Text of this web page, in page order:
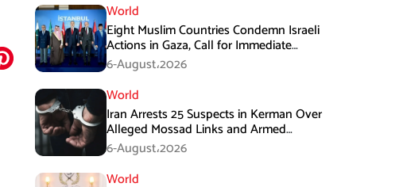
World
Eight Muslim Countries Condemn Israeli
Actions in Gaza, Call for Immediate
Ceasefire
6-August،2026
World
Iran Arrests 25 Suspects in Kerman Over
Alleged Mossad Links and Armed
Activities
6-August،2026
World